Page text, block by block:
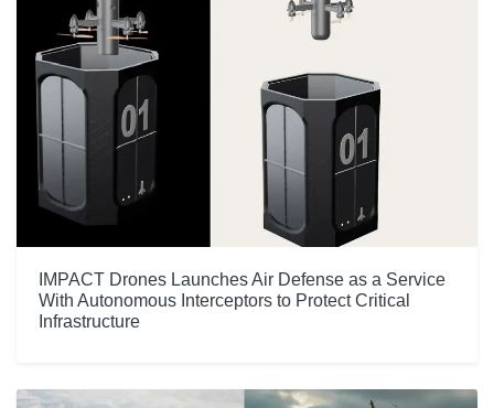
IMPACT Drones Launches Air Defense as a Service
With Autonomous Interceptors to Protect Critical
Infrastructure